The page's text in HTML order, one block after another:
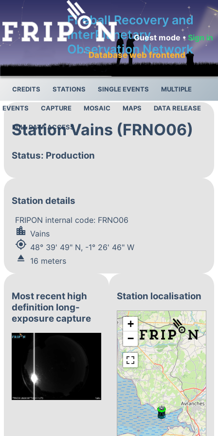
Fireball Recovery and
InterPlanetary
Observation Network
Database web frontend
Guest mode •Sign in
CREDITS STATIONS SINGLE EVENTS MULTIPLE
EVENTS CAPTURE MOSAIC MAPS DATA RELEASE
FULL DATA ACCESS
Station Vains (FRNO06)
Status: Production
Station details
FRIPON internal code: FRNO06
location_city Vains
my_location 48° 39' 49" N, -1° 26' 46" W
eject 16 meters
Most recent high
definition long-
exposure capture
Station localisation
+
−